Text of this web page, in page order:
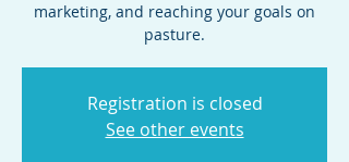
marketing, and reaching your goals on
pasture.
Registration is closed
See other events